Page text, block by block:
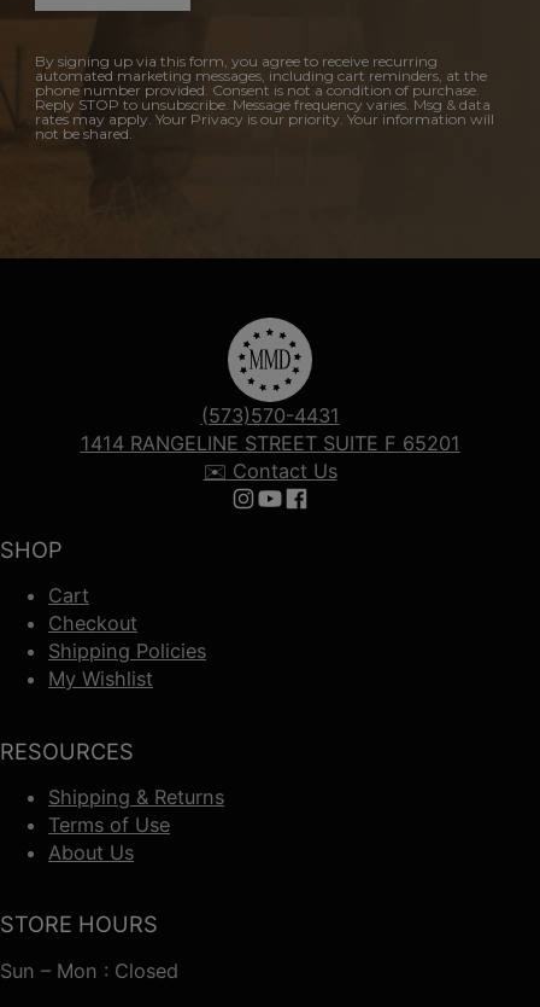
By signing up via this form, you agree to receive recurring
automated marketing messages, including cart reminders, at the
phone number provided. Consent is not a condition of purchase.
Reply STOP to unsubscribe. Message frequency varies. Msg & data
rates may apply. Your Privacy is our priority. Your information will
not be shared.
SHOP
Cart
Checkout
Shipping Policies
My Wishlist
RESOURCES
Shipping & Returns
Terms of Use
About Us
(573)570-4431
1414 RANGELINE STREET SUITE F 65201
✉️ Contact Us
Follow us on Instagram
Follow us on YouTube
Follow us on Facebook
STORE HOURS
Sun – Mon : Closed